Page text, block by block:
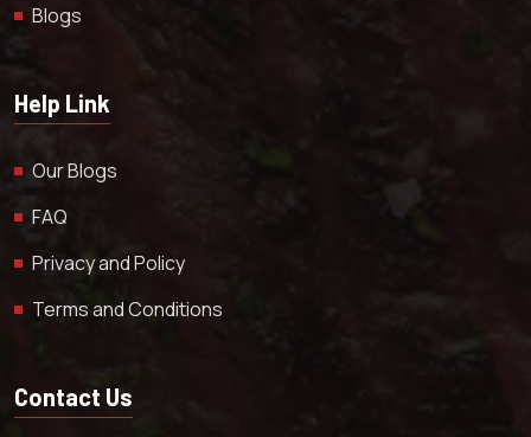
Blogs
Help Link
Our Blogs
FAQ
Privacy and Policy
Terms and Conditions
Contact Us